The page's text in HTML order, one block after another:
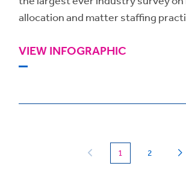
allocation and matter staffing
VIEW INFOGRAPHIC
1 (current)
2